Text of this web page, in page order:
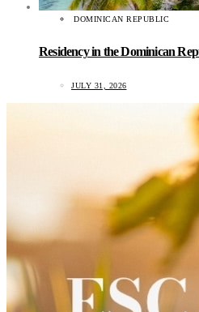
DOMINICAN REPUBLIC
Residency in the Dominican
JULY 31, 2026